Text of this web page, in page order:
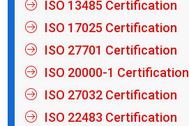
ISO 13485 Certification
ISO 17025 Certification
ISO 27701 Certification
ISO 20000-1 Certification
ISO 27032 Certification
ISO 22483 Certification